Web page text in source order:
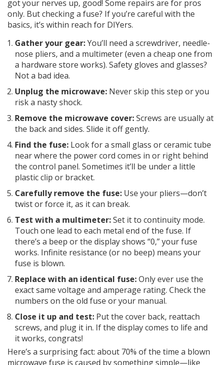
got your nerves up, good! Some repairs are for pros
only. But checking a fuse? If you’re careful with the
basics, it’s within reach for DIYers.
Gather your gear:You’ll need a screwdriver, needle-
nose pliers, and a multimeter (even a cheap one from
a hardware store works). Safety gloves and glasses?
Not a bad idea.
Unplug the microwave: Never skip this step or you
risk a nasty shock.
Remove the microwave cover:Screws are usually at
the back and sides. Slide it off gently.
Find the fuse: Look for a small glass or ceramic tube
near where the power cord comes in or right behind
the control panel. Sometimes it’ll be under a little
plastic clip or bracket.
Carefully remove the fuse: Use your pliers—don’t
twist or force it, as it can break.
Test with a multimeter:Set it to continuity mode.
Touch one lead to each metal end of the fuse. If
there’s a beep or the display shows “0,” your fuse
works. Infinite resistance (or no beep) means your
fuse is blown.
Replace with an identical fuse:Only ever use the
exact same voltage and amperage rating. Check the
numbers on the old fuse or your manual.
Close it up and test: Put the cover back, reattach
screws, and plug it in. If the display comes to life and
it works, congrats!
Here’s a surprising fact: about 70% of the time a blown
microwave fuse is caused by something simple—like